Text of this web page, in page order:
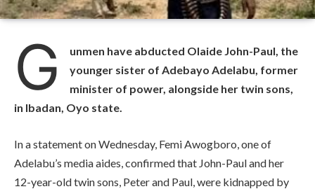
G
unmen have abducted Olaide John-Paul, the
younger sister of Adebayo Adelabu, former
minister of power, alongside her twin sons,
in Ibadan, Oyo state.
In a statement on Wednesday, Femi Awogboro, one of
Adelabu’s media aides, confirmed that John-Paul and her
12-year-old twin sons, Peter and Paul, were kidnapped by